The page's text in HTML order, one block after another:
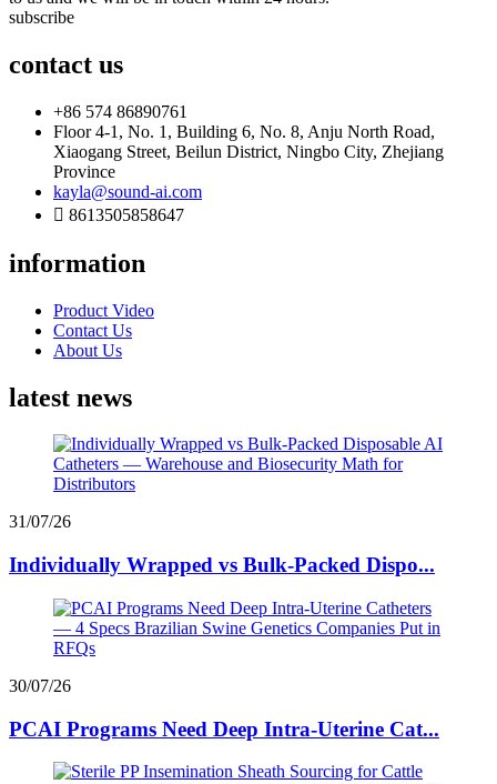
subscribe
contact us
+86 574 86890761
Floor 4-1, No. 1, Building 6, No. 8, Anju North Road,
Xiaogang Street, Beilun District, Ningbo City, Zhejiang
Province
kayla@sound-ai.com
8613505858647
information
Product Video
Contact Us
About Us
latest news
31/07/26
Individually Wrapped vs Bulk-Packed Dispo...
30/07/26
PCAI Programs Need Deep Intra-Uterine Cat...